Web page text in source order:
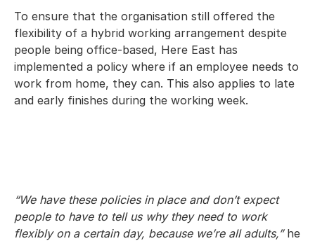
To ensure that the organisation still offered the
flexibility of a hybrid working arrangement despite
people being office-based, Here East has
implemented a policy where if an employee needs to
work from home, they can. This also applies to late
and early finishes during the working week.
“We have these policies in place and don’t expect
people to have to tell us why they need to work
flexibly on a certain day, because we’re all adults,” he